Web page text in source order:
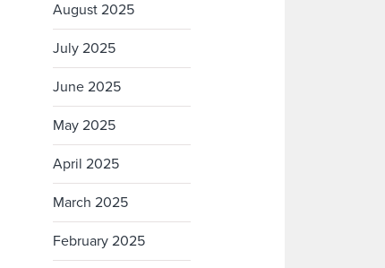
August 2025
July 2025
June 2025
May 2025
April 2025
March 2025
February 2025